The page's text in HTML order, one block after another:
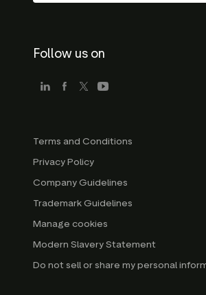
Follow us on
Terms and Conditions
Privacy Policy
Company Guidelines
Trademark Guidelines
Manage cookies
Modern Slavery Statement
Do not sell or share my personal